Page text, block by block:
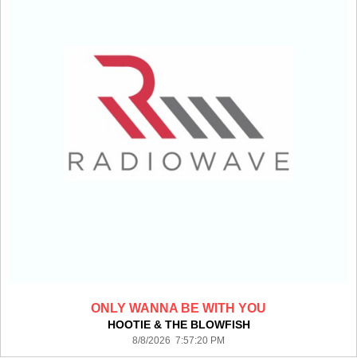
ONLY WANNA BE WITH YOU
HOOTIE & THE BLOWFISH
8/8/2026 7:57:20 PM